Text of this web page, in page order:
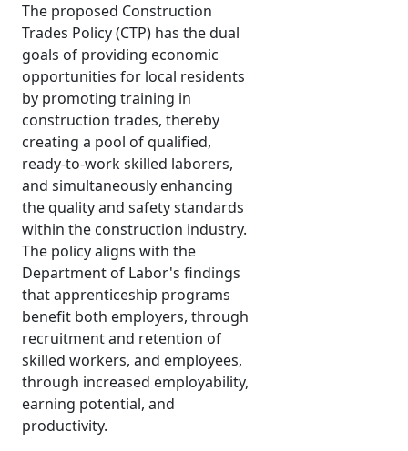
The proposed Construction
Trades Policy (CTP) has the dual
goals of providing economic
opportunities for local residents
by promoting training in
construction trades, thereby
creating a pool of qualified,
ready-to-work skilled laborers,
and simultaneously enhancing
the quality and safety standards
within the construction industry.
The policy aligns with the
Department of Labor's findings
that apprenticeship programs
benefit both employers, through
recruitment and retention of
skilled workers, and employees,
through increased employability,
earning potential, and
productivity.